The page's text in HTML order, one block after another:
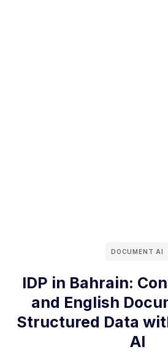
DOCUMENT AI
IDP in Bahrain:
and English
Structured Data
AI